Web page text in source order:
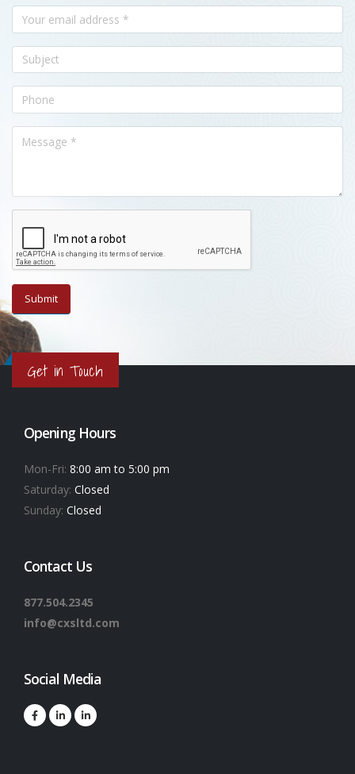
Get in Touch
Opening Hours
Mon-Fri: 8:00 am to 5:00 pm
Saturday: Closed
Sunday: Closed
Contact Us
877.504.2345
info@cxsltd.com
Social Media